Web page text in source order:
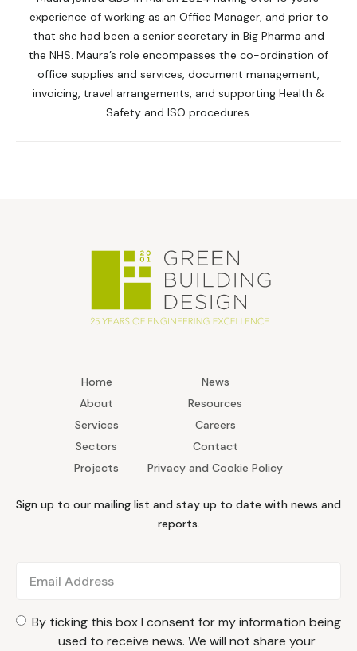
experience of working as an Office Manager, and prior to
that she had been a senior secretary in Big Pharma and
the NHS. Maura’s role encompasses the co-ordination of
office supplies and services, document management,
invoicing, travel arrangements, and supporting Health &
Safety and ISO procedures.
Home
About
Services
Sectors
Projects
News
Resources
Careers
Contact
Privacy and Cookie Policy
Sign up to our mailing list and stay up to date with news and
reports.
By ticking this box I consent for my information being
used to receive news. We will not share your